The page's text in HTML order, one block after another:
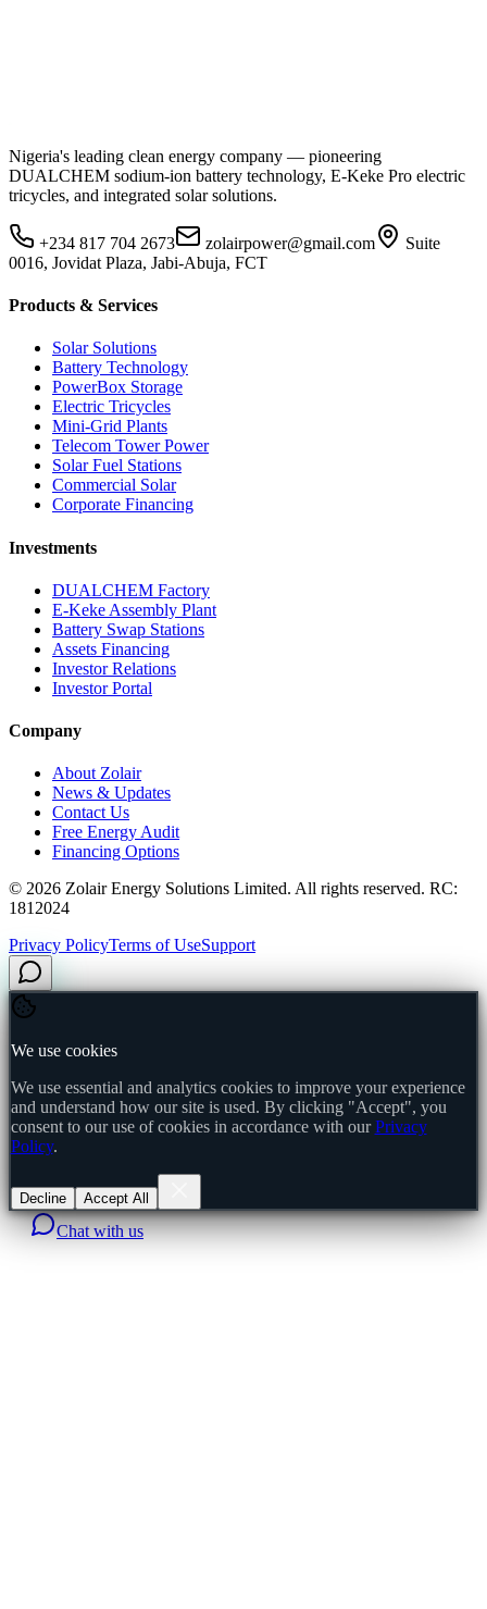
Nigeria's leading clean energy company — pioneering
DUALCHEM sodium-ion battery technology, E-Keke Pro electric
tricycles, and integrated solar solutions.
+234 817 704 2673 zolairpower@gmail.com
Suite
0016, Jovidat Plaza, Jabi-Abuja, FCT
Products & Services
Solar Solutions
Battery Technology
PowerBox Storage
Electric Tricycles
Mini-Grid Plants
Telecom Tower Power
Solar Fuel Stations
Commercial Solar
Corporate Financing
Investments
DUALCHEM Factory
E-Keke Assembly Plant
Battery Swap Stations
Assets Financing
Investor Relations
Investor Portal
Company
About Zolair
News & Updates
Contact Us
Free Energy Audit
Financing Options
© 2026 Zolair Energy Solutions Limited. All rights reserved. RC:
1812024
Privacy PolicyTerms of UseSupport
We use cookies
We use essential and analytics cookies to improve your experience
and understand how our site is used. By clicking "Accept", you
consent to our use of cookies in accordance with our Privacy
Policy.
Decline Accept All
Chat with us